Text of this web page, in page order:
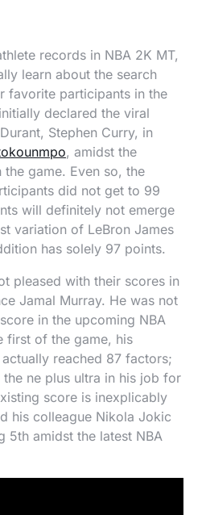
records in NBA 2K MT,
learn about the search
favorite participants in the
declared the viral
Stephen Curry, in
, amidst the
game. Even so, the
did not get to 99
will definitely not emerge
variation of LeBron James
has solely 97 points.
pleased with their scores in
Jamal Murray. He was not
in the upcoming NBA
first of the game, his
reached 87 factors;
ne plus ultra in his job for
score is inexplicably
his colleague Nikola Jokic
5th amidst the latest NBA